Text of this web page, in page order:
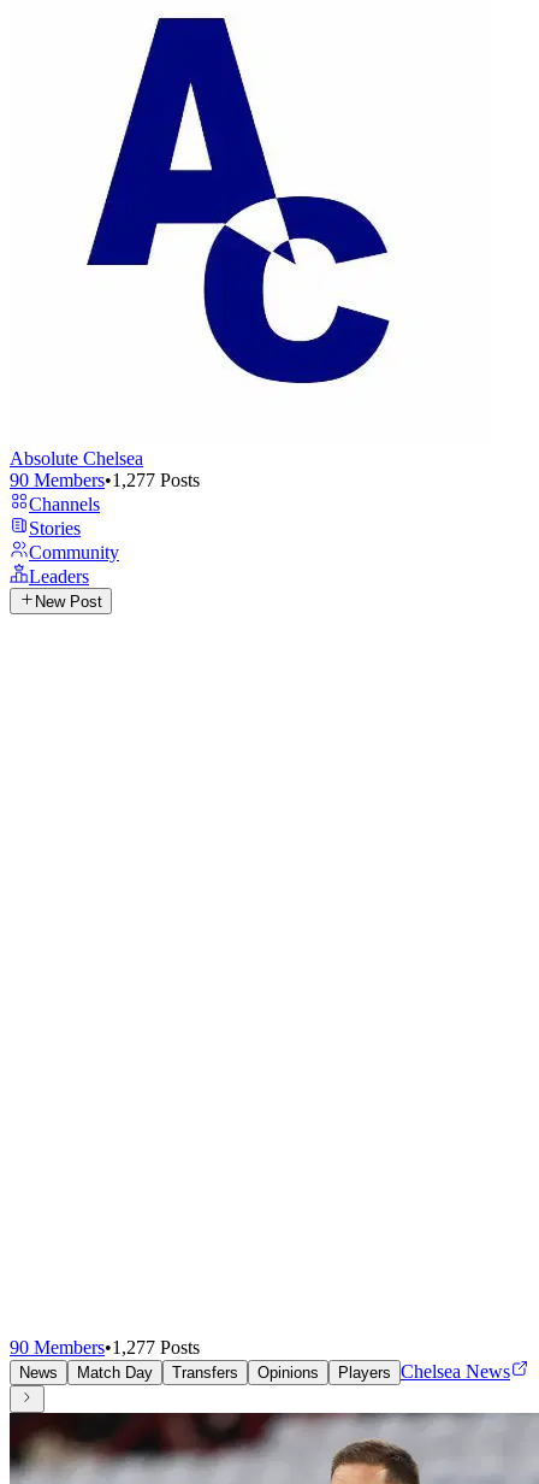
Absolute Chelsea
90 Members•1,277 Posts
Channels
Stories
Community
Leaders
New Post
90 Members•1,277 Posts
News Match Day Transfers Opinions Players Chelsea News